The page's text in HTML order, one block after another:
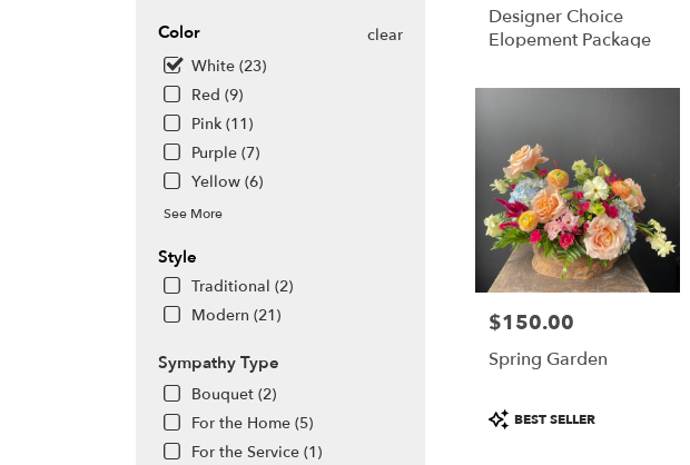
Color
clear
White (23)
Red (9)
Pink (11)
Purple (7)
Yellow (6)
See More
Style
Traditional (2)
Modern (21)
Sympathy Type
Bouquet (2)
For the Home (5)
For the Service (1)
Designer Choice
Elopement Package
Price:
$150.00
Spring Garden
Product
Tags:
BEST SELLER